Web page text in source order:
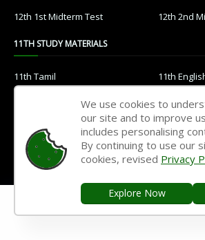
12th 1st Midterm Test
12th 2nd
11TH STUDY MATERIALS
11th Tamil
11th
11th Maths
11th
11th Biology
11th
11th Zoology
11th
11th Accountancy
11th
11th Economics
11th
We use cookies to
our site and to improve
includes personalising
By continuing to use our
cookies, revised Privacy
Explore Now